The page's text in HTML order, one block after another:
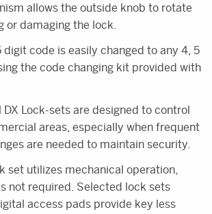
allows the outside knob to rotate
or damaging the lock.
code is easily changed to any 4, 5
the code changing kit provided with
DX Lock-sets are designed to control
areas, especially when frequent
are needed to maintain security.
set utilizes mechanical operation,
not required. Selected lock sets
access pads provide key less